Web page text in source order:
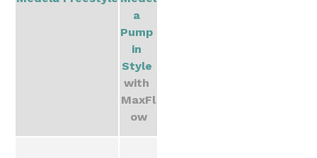
a
Pump
in
Style
with
MaxFl
ow